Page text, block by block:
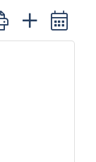
with nested